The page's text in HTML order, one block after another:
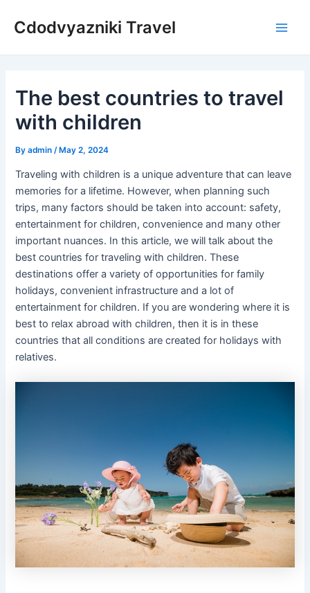
Cdodvyazniki Travel
The best countries to travel
with children
Byadmin /May 2, 2024
Traveling with children is a unique adventure that can leave
memories for a lifetime. However, when planning such
trips, many factors should be taken into account: safety,
entertainment for children, convenience and many other
important nuances. In this article, we will talk about the
best countries for traveling with children. These
destinations offer a variety of opportunities for family
holidays, convenient infrastructure and a lot of
entertainment for children. If you are wondering where it is
best to relax abroad with children, then it is in these
countries that all conditions are created for holidays with
relatives.